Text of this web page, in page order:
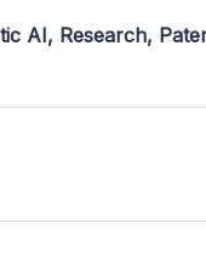
AI, Research,